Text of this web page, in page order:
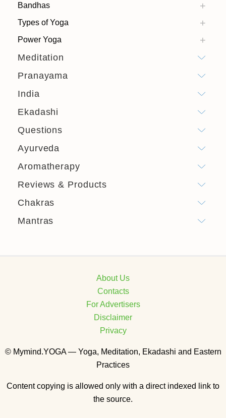
Bandhas
Types of Yoga
Power Yoga
Meditation
Pranayama
India
Ekadashi
Questions
Ayurveda
Aromatherapy
Reviews & Products
Chakras
Mantras
About Us
Contacts
For Advertisers
Disclaimer
Privacy
© Mymind.YOGA — Yoga, Meditation, Ekadashi and Eastern
Practices
Content copying is allowed only with a direct indexed link to
the source.